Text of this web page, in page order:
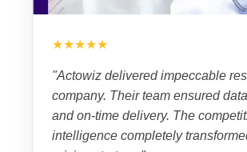
★★★★★
"Actowiz delivered impeccable
company. Their team ensured
and on-time delivery. The
intelligence completely